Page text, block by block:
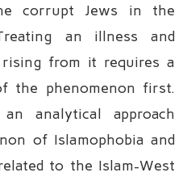
corrupt Jews in the
an illness and
from it requires a
the phenomenon first.
analytical approach
of Islamophobia and
to the Islam-West